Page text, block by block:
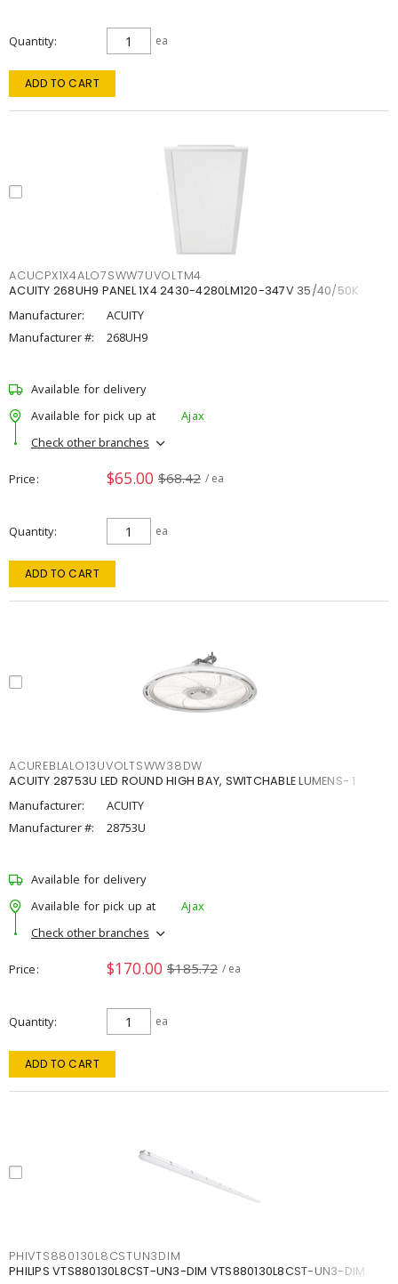
Quantity ea
ADD TO CART
ACUCPX1X4ALO7SWW7UVOLTM4
ACUITY 268UH9 PANEL 1X4 2430-4280LM120-347V 35/40/50K
Manufacturer:
ACUITY
Manufacturer #:
268UH9
Available for delivery
Available for pick up at
Ajax
Check other branches
Price $65.00 $68.42 / ea
Quantity ea
ADD TO CART
ACUREBLALO13UVOLTSWW38DW
ACUITY 28753U LED ROUND HIGH BAY, SWITCHABLE LUMENS- 1
Manufacturer:
ACUITY
Manufacturer #:
28753U
Available for delivery
Available for pick up at
Ajax
Check other branches
Price $170.00 $185.72 / ea
Quantity ea
ADD TO CART
PHIVTS880130L8CSTUN3DIM
PHILIPS VTS880130L8CST-UN3-DIM VTS880130L8CST-UN3-DIM